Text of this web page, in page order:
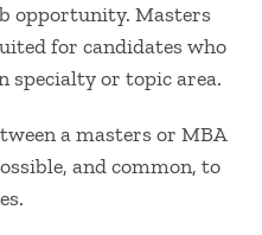
opportunity. Masters
for candidates who
specialty or topic area.
amasters or MBA
and common, to